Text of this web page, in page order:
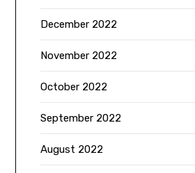
December 2022
November 2022
October 2022
September 2022
August 2022